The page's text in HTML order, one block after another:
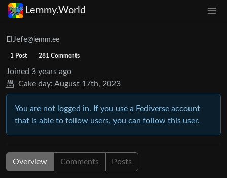
Lemmy.World
ElJefe@lemm.ee
1 Post 281 Comments
Joined 3 years ago
Cake day: August 17th, 2023
You are not logged in. If you use a Fediverse account
that is able to follow users, you can follow this user.
Overview Comments Posts